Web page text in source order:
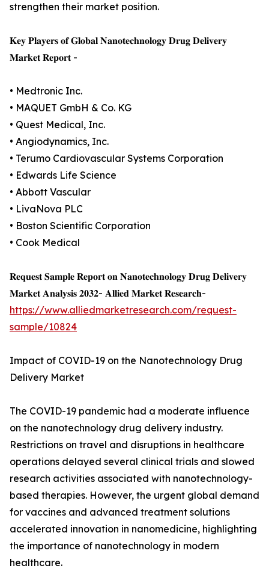
strengthen their market position.
𝐊𝐞𝐲 𝐏𝐥𝐚𝐲𝐞𝐫𝐬 𝐨𝐟 𝐆𝐥𝐨𝐛𝐚𝐥 𝐍𝐚𝐧𝐨𝐭𝐞𝐜𝐡𝐧𝐨𝐥𝐨𝐠𝐲 𝐃𝐫𝐮𝐠 𝐃𝐞𝐥𝐢𝐯𝐞𝐫𝐲
𝐌𝐚𝐫𝐤𝐞𝐭 𝐑𝐞𝐩𝐨𝐫𝐭 -
• Medtronic Inc.
• MAQUET GmbH & Co. KG
• Quest Medical, Inc.
• Angiodynamics, Inc.
• Terumo Cardiovascular Systems Corporation
• Edwards Life Science
• Abbott Vascular
• LivaNova PLC
• Boston Scientific Corporation
• Cook Medical
𝐑𝐞𝐪𝐮𝐞𝐬𝐭 𝐒𝐚𝐦𝐩𝐥𝐞 𝐑𝐞𝐩𝐨𝐫𝐭 𝐨𝐧 𝐍𝐚𝐧𝐨𝐭𝐞𝐜𝐡𝐧𝐨𝐥𝐨𝐠𝐲 𝐃𝐫𝐮𝐠 𝐃𝐞𝐥𝐢𝐯𝐞𝐫𝐲
𝐌𝐚𝐫𝐤𝐞𝐭 𝐀𝐧𝐚𝐥𝐲𝐬𝐢𝐬 𝟐𝟎𝟑𝟐- 𝐀𝐥𝐥𝐢𝐞𝐝 𝐌𝐚𝐫𝐤𝐞𝐭 𝐑𝐞𝐬𝐞𝐚𝐫𝐜𝐡-
https://www.alliedmarketresearch.com/request-
sample/10824
Impact of COVID-19 on the Nanotechnology Drug
Delivery Market
The COVID-19 pandemic had a moderate influence
on the nanotechnology drug delivery industry.
Restrictions on travel and disruptions in healthcare
operations delayed several clinical trials and slowed
research activities associated with nanotechnology-
based therapies. However, the urgent global demand
for vaccines and advanced treatment solutions
accelerated innovation in nanomedicine, highlighting
the importance of nanotechnology in modern
healthcare.